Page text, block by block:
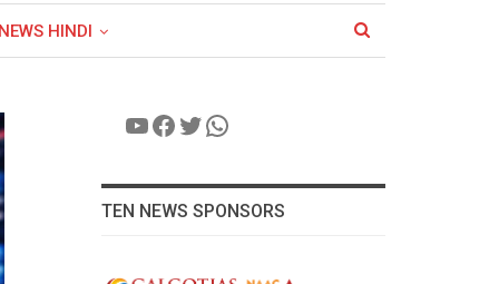
HINDI
YouTube
Facebook
Twitter
WhatsApp
TEN NEWS SPONSORS